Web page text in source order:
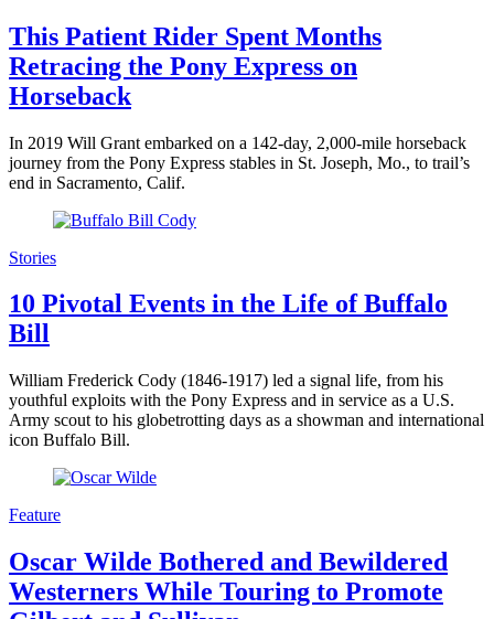
This Patient Rider Spent Months
Retracing the Pony Express on
Horseback
In 2019 Will Grant embarked on a 142-day, 2,000-mile horseback
journey from the Pony Express stables in St. Joseph, Mo., to trail’s
end in Sacramento, Calif.
Stories
10 Pivotal Events in the Life of Buffalo
Bill
William Frederick Cody (1846-1917) led a signal life, from his
youthful exploits with the Pony Express and in service as a U.S.
Army scout to his globetrotting days as a showman and international
icon Buffalo Bill.
Feature
Oscar Wilde Bothered and Bewildered
Westerners While Touring to Promote